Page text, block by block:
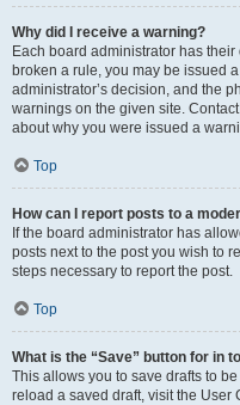
Why did I receive a warning?
Each board administrator has
broken a rule, you may be issued
administrator’s decision, and the
warnings on the given site.
about why you were issued a
Top
How can I report posts to a
If the board administrator has
posts next to the post you wish to
steps necessary to report the post.
Top
What is the “Save” button for in
This allows you to save drafts to
reload a saved draft, visit the User